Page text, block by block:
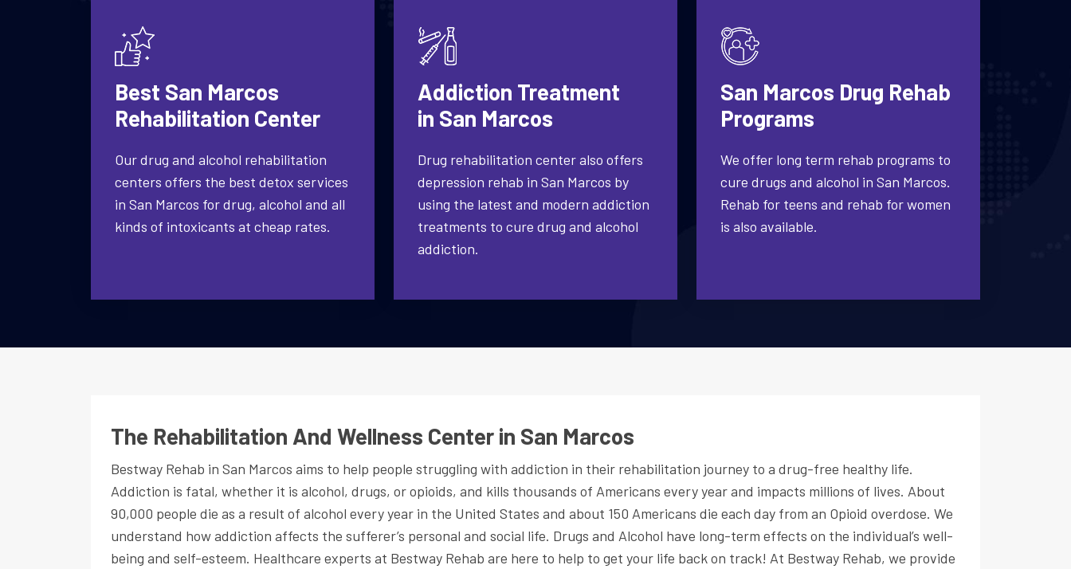
Best San Marcos
Rehabilitation Center
Our drug and alcohol rehabilitation
centers offers the best detox services
in San Marcos for drug, alcohol and all
kinds of intoxicants at cheap rates.
Addiction Treatment
in San Marcos
Drug rehabilitation center also offers
depression rehab in San Marcos by
using the latest and modern addiction
treatments to cure drug and alcohol
addiction.
San Marcos Drug Rehab
Programs
We offer long term rehab programs to
cure drugs and alcohol in San Marcos.
Rehab for teens and rehab for women
is also available.
The Rehabilitation And Wellness Center in San Marcos
Bestway Rehab in San Marcos aims to help people struggling with addiction in their rehabilitation journey to a drug-free healthy life.
Addiction is fatal, whether it is alcohol, drugs, or opioids, and kills thousands of Americans every year and impacts millions of lives. About
90,000 people die as a result of alcohol every year in the United States and about 150 Americans die each day from an Opioid overdose. We
understand how addiction affects the sufferer’s personal and social life. Drugs and Alcohol have long-term effects on the individual’s well-
being and self-esteem. Healthcare experts at Bestway Rehab are here to help to get your life back on track! At Bestway Rehab, we provide